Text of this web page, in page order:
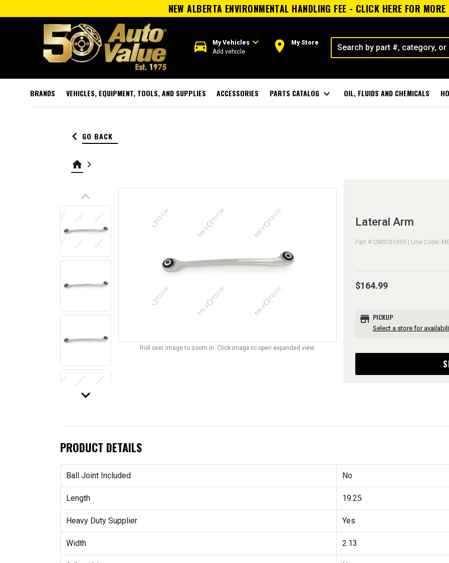
NEW ALBERTA ENVIRONMENTAL HANDLING FEE - CLICK HERE FOR
directions_car My Vehiclesexpand_more
Add vehicle room My Store
BRANDS VEHICLES, EQUIPMENT, TOOLS, AND SUPPLIES ACCESSORIES PARTS CATALOG expand_more OIL, FLUIDS AND CHEMICALS
keyboard_arrow_left GO BACK
home keyboard_arrow_right
keyboard_arrow_up
keyboard_arrow_down
Roll over image to zoom in. Click image to open expanded view.
Lateral Arm
Part # CMS101095 | Line Code:
$164.99
store PICKUP
Select a store for
PRODUCT DETAILS
Ball Joint Included No
Length 19.25
Heavy Duty Supplier Yes
Width 2.13